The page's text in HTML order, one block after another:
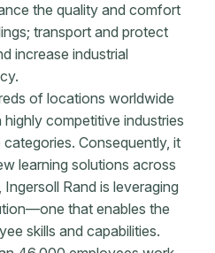
the quality and comfort
transport and protect
increase industrial
of locations worldwide
competitive industries
Consequently, it
learning solutions across
Rand is leveraging
that enables the
skills and capabilities.